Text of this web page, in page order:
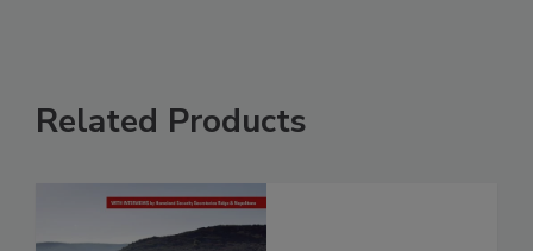
Related Products